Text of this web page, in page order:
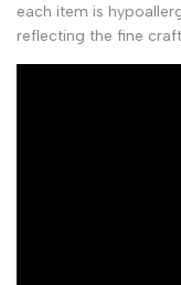
each item is
reflecting the fine